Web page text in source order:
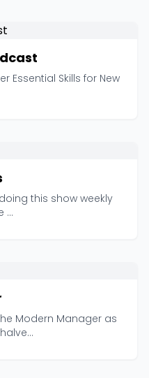
Essential Skills for New
this show weekly
...
Modern Manager as